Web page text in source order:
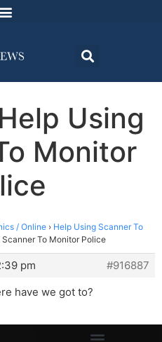
Using
Monitor
/ Online › Help Using Scanner To
Scanner To Monitor Police
pm
#916887
have we got to?